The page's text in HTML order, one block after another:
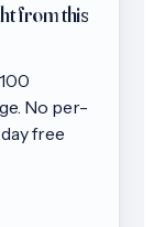
from this
100
No per-
free